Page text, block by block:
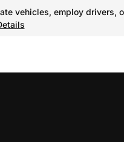
vehicles, employ